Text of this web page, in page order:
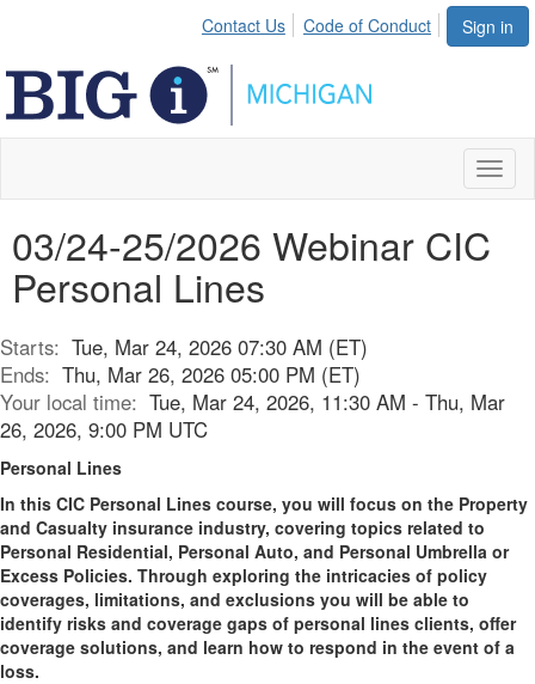
Sign in
Contact Us Code of Conduct
03/24-25/2026 Webinar CIC
Personal Lines
Starts: Tue, Mar 24, 2026 07:30 AM (ET)
Ends: Thu, Mar 26, 2026 05:00 PM (ET)
Your local time: Tue, Mar 24, 2026, 11:30 AM - Thu, Mar
26, 2026, 9:00 PM UTC
Personal Lines
In this CIC Personal Lines course, you will focus on the Property
and Casualty insurance industry, covering topics related to
Personal Residential, Personal Auto, and Personal Umbrella or
Excess Policies. Through exploring the intricacies of policy
coverages, limitations, and exclusions you will be able to
identify risks and coverage gaps of personal lines clients, offer
coverage solutions, and learn how to respond in the event of a
loss.